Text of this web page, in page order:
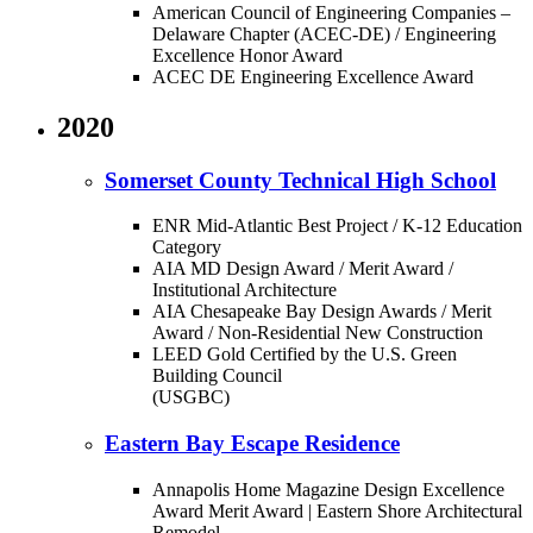
American Council of Engineering Companies –
Delaware Chapter (ACEC-DE) / Engineering
Excellence Honor Award
ACEC DE Engineering Excellence Award
2020
Somerset County Technical High School
ENR Mid-Atlantic Best Project / K-12 Education
Category
AIA MD Design Award / Merit Award /
Institutional Architecture
AIA Chesapeake Bay Design Awards / Merit
Award / Non-Residential New Construction
LEED Gold Certified by the U.S. Green
Building Council
(USGBC)
Eastern Bay Escape Residence
Annapolis Home Magazine Design Excellence
Award Merit Award | Eastern Shore Architectural